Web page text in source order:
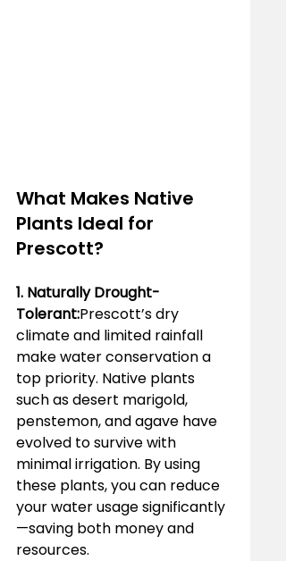
What Makes Native
Plants Ideal for
Prescott?
1. Naturally Drought-
Tolerant:Prescott’s dry
climate and limited rainfall
make water conservation a
top priority. Native plants
such as desert marigold,
penstemon, and agave have
evolved to survive with
minimal irrigation. By using
these plants, you can reduce
your water usage significantly
—saving both money and
resources.